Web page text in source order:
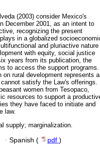
(2003) consider Mexico's
December 2001, as an intent to
recognizing the present
in a globalized
and pluriactive nature
with equity, social justice
years from its publication, the
to access the support programs.
rural development represents
satisfy the Law's offerings.
women from Tesopaco,
resources to support a
they have faced to initiate and
law.
supply; marginalization.
· Spanish ( pdf )